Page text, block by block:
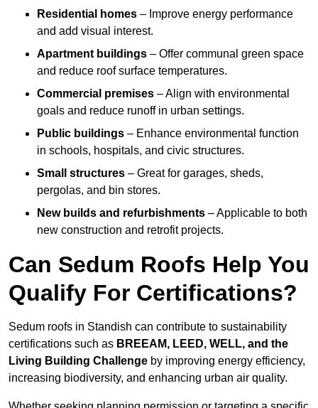
Residential homes – Improve energy performance
and add visual interest.
Apartment buildings – Offer communal green space
and reduce roof surface temperatures.
Commercial premises – Align with environmental
goals and reduce runoff in urban settings.
Public buildings – Enhance environmental function
in schools, hospitals, and civic structures.
Small structures – Great for garages, sheds,
pergolas, and bin stores.
New builds and refurbishments – Applicable to both
new construction and retrofit projects.
Can Sedum Roofs Help You
Qualify For Certifications?
Sedum roofs in Standish can contribute to sustainability
certifications such as BREEAM, LEED, WELL, and the
Living Building Challenge by improving energy efficiency,
increasing biodiversity, and enhancing urban air quality.